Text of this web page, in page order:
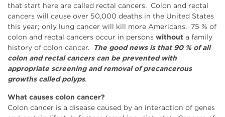
that start here are called rectal cancers. Colon and rectal
cancers will cause over 50,000 deaths in the United States
this year; only lung cancer will kill more Americans. 75 % of
colon and rectal cancers occur in persons without a family
history of colon cancer. The good news is that 90 % of all
colon and rectal cancers can be prevented with
appropriate screening and removal of precancerous
growths called polyps.
What causes colon cancer?
Colon cancer is a disease caused by an interaction of genes